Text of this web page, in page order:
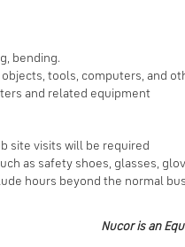
bending.
tools, computers, and
and related equipment
site visits will be required
as safety shoes, glasses,
hours beyond the normal
Nucor is an